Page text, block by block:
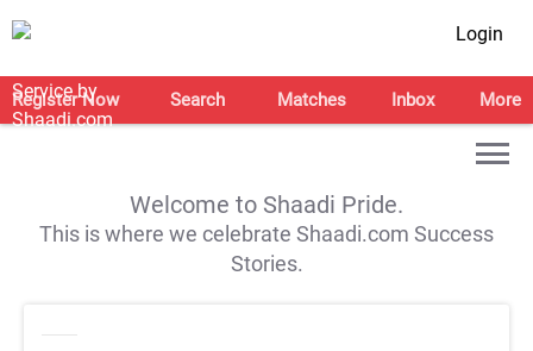
Login
Register Now Search Matches Inbox More
Welcome to Shaadi Pride.
This is where we celebrate Shaadi.com Success
Stories.